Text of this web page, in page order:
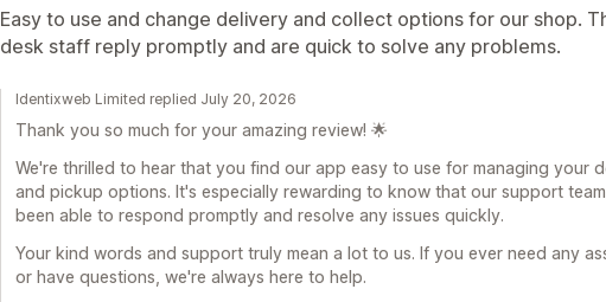
Easy to use and change delivery and collect options for our shop.
desk staff reply promptly and are quick to solve any problems.
Identixweb Limited replied July 20, 2026
Thank you so much for your amazing review! 🌟
We're thrilled to hear that you find our app easy to use for managing your
and pickup options. It's especially rewarding to know that our support
been able to respond promptly and resolve any issues quickly.
Your kind words and support truly mean a lot to us. If you ever need any
or have questions, we're always here to help.